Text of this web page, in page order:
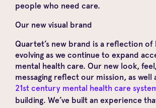
people who need care.
Our new visual brand
Quartet’s new brand is a reflection
evolving as we continue to expand
mental health care. Our new look,
messaging reflect our mission, as well
21st century mental health care
building. We’ve built an experience